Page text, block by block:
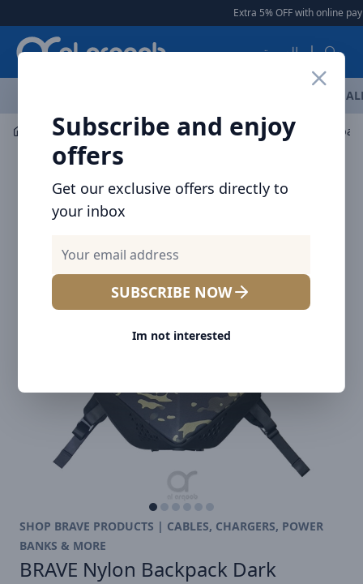
Extra 5% OFF with online
العربية
Subscribe and enjoy
offers
Get our exclusive offers directly to
your inbox
SUBSCRIBE NOW
Im not interested
Bags & Carry Gears Backpacks BRAVE Nylon
SHOP BRAVE PRODUCTS | CABLES, CHARGERS, POWER
BANKS & MORE
BRAVE Nylon Backpack Dark